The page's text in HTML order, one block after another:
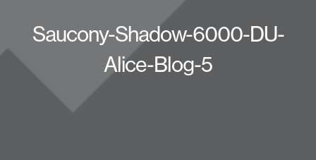
Saucony-Shadow-6000-DU-
Alice-Blog-5